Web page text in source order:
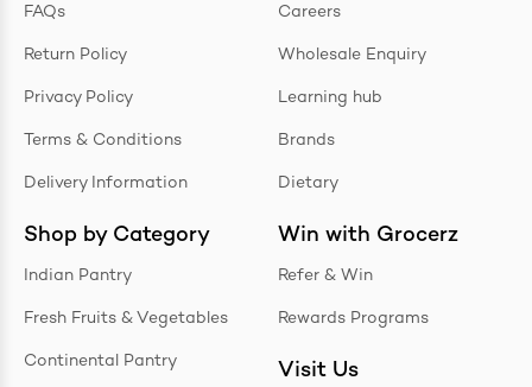
FAQs
Return Policy
Privacy Policy
Terms & Conditions
Delivery Information
Shop by Category
Indian Pantry
Fresh Fruits & Vegetables
Continental Pantry
Careers
Wholesale Enquiry
Learning hub
Brands
Dietary
Win with Grocerz
Refer & Win
Rewards Programs
Visit Us